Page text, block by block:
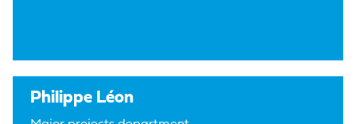
Philippe Léon